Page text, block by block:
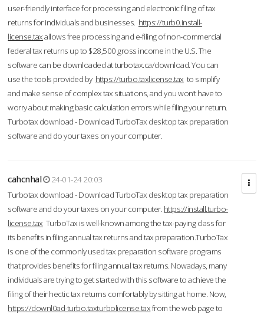
user-friendly interface for processing and electronic filing of tax
returns for individuals and businesses. https://turb0.install-
license.taxallows free processing and e-filing of non-commercial
federal tax returns up to $28,500 gross income in the U.S. The
software can be downloaded at turbotax.ca/download. You can
use the tools provided by https://turbo.taxlicense.tax to simplify
and make sense of complex tax situations, and you won’t have to
worry about making basic calculation errors while filing your return.
Turbotax download - Download TurboTax desktop tax preparation
software and do your taxes on your computer.
cahcnhal
24-01-24 20:03
Turbotax download - Download TurboTax desktop tax preparation
software and do your taxes on your computer. https://install.turbo-
license.tax TurboTax is well-known among the tax-paying class for
its benefits in filing annual tax returns and tax preparation.TurboTax
is one of the commonly used tax preparation software programs
that provides benefits for filing annual tax returns. Nowadays, many
individuals are trying to get started with this software to achieve the
filing of their hectic tax returns comfortably by sitting at home. Now,
https://downl0ad-turbo.taxturbolicense.taxfrom the web page to